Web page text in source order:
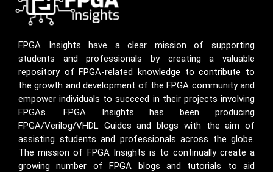
FPGA Insights have a clear mission of supporting
students and professionals by creating a valuable
repository of FPGA-related knowledge to contribute to
the growth and development of the FPGA community and
empower individuals to succeed in their projects involving
FPGAs. FPGA Insights has been producing
FPGA/Verilog/VHDL Guides and blogs with the aim of
assisting students and professionals across the globe.
The mission of FPGA Insights is to continually create a
growing number of FPGA blogs and tutorials to aid